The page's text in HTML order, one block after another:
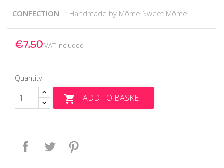
CONFECTION : Handmade by Môme Sweet Môme
€7.50VAT included
Quantity
 ADD TO BASKET
Share Tweet